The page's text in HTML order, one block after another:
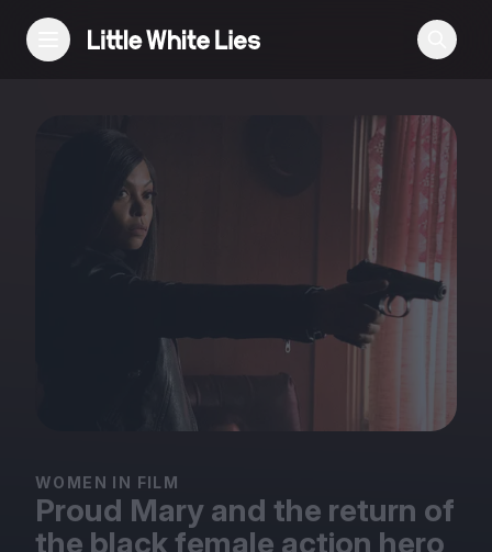
Reviews
Features
Festivals
Podcast
Club LWLies
Magazine
WOMEN IN FILM
Proud Mary and the return of
the black female action hero